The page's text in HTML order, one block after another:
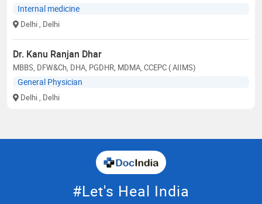
Internal medicine
Delhi , Delhi
Dr. Kanu Ranjan Dhar
MBBS, DFW&Ch, DHA, PGDHR, MDMA, CCEPC ( AIIMS)
General Physician
Delhi , Delhi
#Let's Heal India